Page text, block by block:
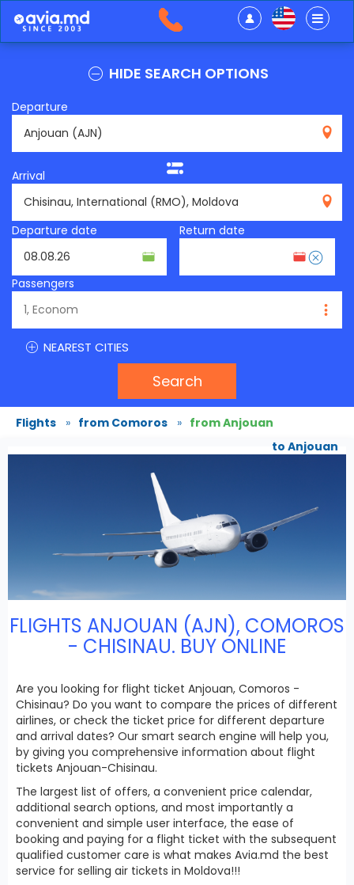
HIDE SEARCH OPTIONS
Departure
Arrival
Departure date
Return date
Passengers
NEAREST CITIES
Search
Flights » from Comoros » from Anjouan
to Anjouan
FLIGHTS ANJOUAN (AJN), COMOROS
- CHISINAU. BUY ONLINE
Are you looking for flight ticket Anjouan, Comoros -
Chisinau? Do you want to compare the prices of different
airlines, or check the ticket price for different departure
and arrival dates? Our smart search engine will help you,
by giving you comprehensive information about flight
tickets Anjouan-Chisinau.
The largest list of offers, a convenient price calendar,
additional search options, and most importantly a
convenient and simple user interface, the ease of
booking and paying for a flight ticket with the subsequent
qualified customer care is what makes Avia.md the best
service for selling air tickets in Moldova!!!